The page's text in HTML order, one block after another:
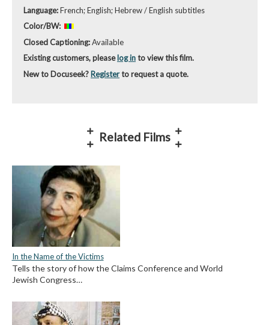
Language:French; English; Hebrew / English subtitles
Color/BW:
Closed Captioning:Available
Existing customers, pleaselog into view this film.
New to Docuseek? Registerto request a quote.
Related Films
In the Name of the Victims
Tells the story of how the Claims Conference and World
Jewish Congress…